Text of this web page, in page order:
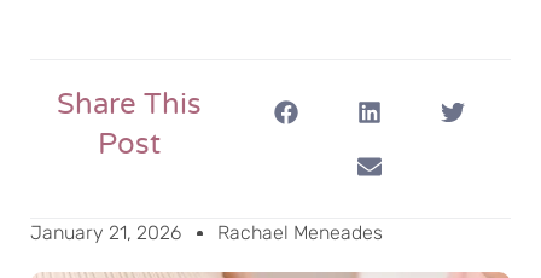
Share This
Post
January 21, 2026 Rachael Meneades